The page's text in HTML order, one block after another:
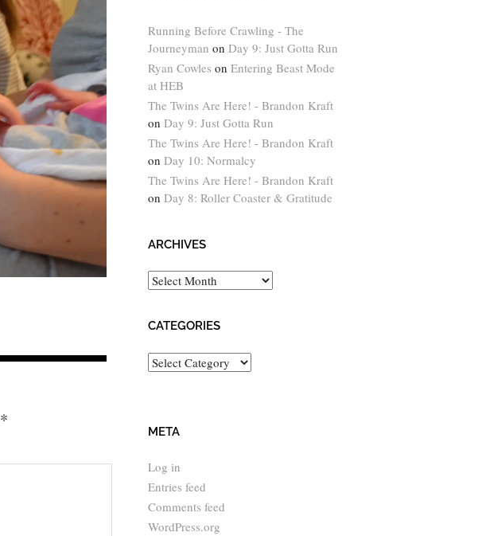
*
Running Before Crawling - The
Journeyman on Day 9: Just Gotta Run
Ryan Cowles on Entering Beast Mode
at HEB
The Twins Are Here! - Brandon Kraft
on Day 9: Just Gotta Run
The Twins Are Here! - Brandon Kraft
on Day 10: Normalcy
The Twins Are Here! - Brandon Kraft
on Day 8: Roller Coaster & Gratitude
ARCHIVES
Archives
CATEGORIES
Categories
META
Log in
Entries feed
Comments feed
WordPress.org